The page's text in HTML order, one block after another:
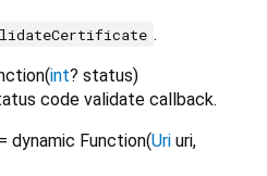
.
(int? status)
code validate callback.
= dynamic Function(Uri uri,